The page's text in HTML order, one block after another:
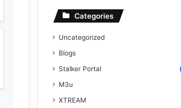
Categories
Uncategorized
Blogs
Stalker Portal
M3u
XTREAM